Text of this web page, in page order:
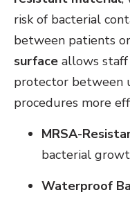
risk of bacterial
between patients
surface allows
protector between
procedures more
MRSA-
bacterial
Waterproof